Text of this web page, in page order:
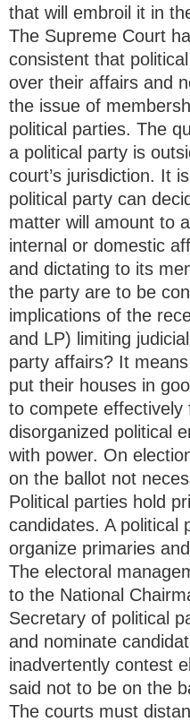
that will embroil it in
The Supreme Court
consistent that
over their affairs and
the issue of
political parties. The
a political party is
court’s jurisdiction. It
political party can
matter will amount to
internal or domestic
and dictating to its
the party are to be
implications of the
and LP) limiting
party affairs? It
put their houses in
to compete effectively
disorganized political
with power. On
on the ballot not
Political parties hold
candidates. A political
organize primaries
The electoral
to the National
Secretary of political
and nominate
inadvertently contest
said not to be on the
The courts must